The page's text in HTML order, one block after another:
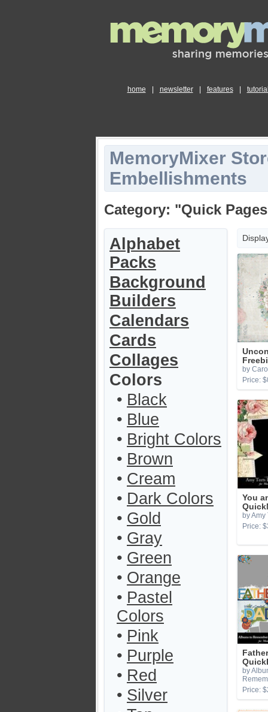
home newsletter features
MemoryMixer
Embellishments
Category: "Quick
Alphabet
Packs
Background
Builders
Calendars
Cards
Collages
Colors
• Black
• Blue
• Bright Colors
• Brown
• Cream
• Dark Colors
• Gold
• Gray
• Green
• Orange
• Pastel
Colors
• Pink
• Purple
• Red
• Silver
by
Price:
You
by Amy
Price:
by
Price: